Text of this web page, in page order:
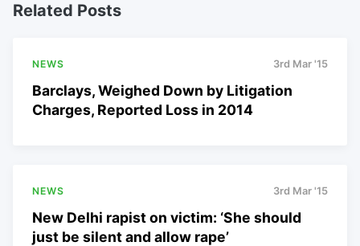
Related Posts
NEWS 3rd Mar '15
Barclays, Weighed Down by Litigation
Charges, Reported Loss in 2014
NEWS 3rd Mar '15
New Delhi rapist on victim: ‘She should
just be silent and allow rape’